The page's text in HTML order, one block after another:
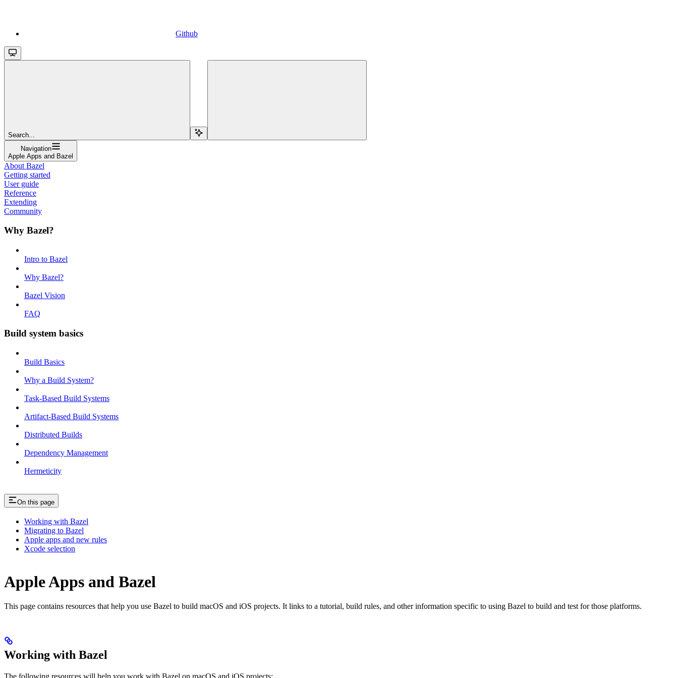
Github
Search...
Navigation
Apple Apps and Bazel
About Bazel
Getting started
User guide
Reference
Extending
Community
Why Bazel?
Intro to Bazel
Why Bazel?
Bazel Vision
FAQ
Build system basics
Build Basics
Why a Build System?
Task-Based Build Systems
Artifact-Based Build Systems
Distributed Builds
Dependency Management
Hermeticity
On this page
Working with Bazel
Migrating to Bazel
Apple apps and new rules
Xcode selection
Apple Apps and Bazel
This page contains resources that help you use Bazel to build macOS and iOS projects. It links to a tutorial, build rules, and other information specific to using Bazel to build and test for those platforms.
Working with Bazel